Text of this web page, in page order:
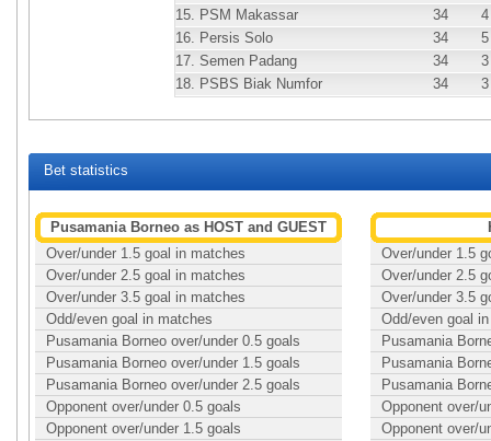
15. PSM Makassar 34
4
16. Persis Solo 34
5
17. Semen Padang 34
3
18. PSBS Biak Numfor 34 3
Bet statistics
Pusamania Borneo as HOST and GUEST
Over/under 1.5 goal in matches
Over/under 2.5 goal in matches
Over/under 3.5 goal in matches
Odd/even goal in matches
Pusamania Borneo over/under 0.5 goals
Pusamania Borneo over/under 1.5 goals
Pusamania Borneo over/under 2.5 goals
Opponent over/under 0.5 goals
Opponent over/under 1.5 goals
Over/under 1.5
Over/under 2.5
Over/under 3.5
Odd/even goal
Pusamania
Pusamania
Pusamania
Opponent over/
Opponent over/